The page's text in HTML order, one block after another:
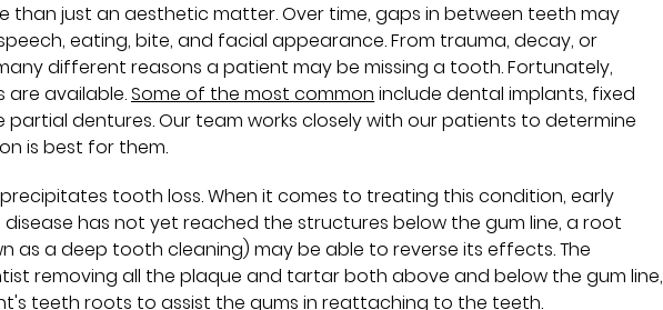
than just an aesthetic matter. Over time, gaps in between teeth may
eating, bite, and facial appearance. From trauma, decay, or
different reasons a patient may be missing a tooth. Fortunately,
are available.Some of the most common include dental implants, fixed
dentures. Our team works closely with our patients to determine
is best for them.
tooth loss. When it comes to treating this condition, early
disease has not yet reached the structures below the gum line, a root
as a deep tooth cleaning) may be able to reverse its effects. The
removing all the plaque and tartar both above and below the gum line,
teeth roots to assist the gums in reattaching to the teeth.